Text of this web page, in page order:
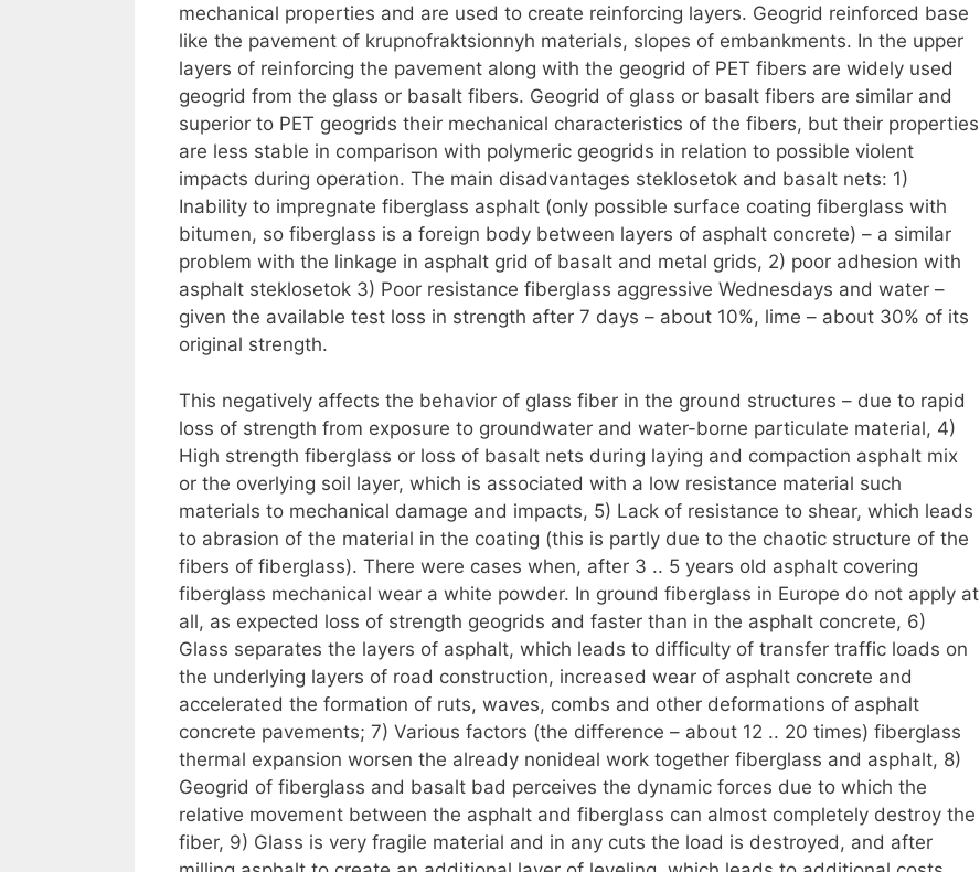
mechanical properties and are used to create reinforcing layers. Geogrid reinforced base
like the pavement of krupnofraktsionnyh materials, slopes of embankments. In the upper
layers of reinforcing the pavement along with the geogrid of PET fibers are widely used
geogrid from the glass or basalt fibers. Geogrid of glass or basalt fibers are similar and
superior to PET geogrids their mechanical characteristics of the fibers, but their properties
are less stable in comparison with polymeric geogrids in relation to possible violent
impacts during operation. The main disadvantages steklosetok and basalt nets: 1)
Inability to impregnate fiberglass asphalt (only possible surface coating fiberglass with
bitumen, so fiberglass is a foreign body between layers of asphalt concrete) – a similar
problem with the linkage in asphalt grid of basalt and metal grids, 2) poor adhesion with
asphalt steklosetok 3) Poor resistance fiberglass aggressive Wednesdays and water –
given the available test loss in strength after 7 days – about 10%, lime – about 30% of its
original strength.
This negatively affects the behavior of glass fiber in the ground structures – due to rapid
loss of strength from exposure to groundwater and water-borne particulate material, 4)
High strength fiberglass or loss of basalt nets during laying and compaction asphalt mix
or the overlying soil layer, which is associated with a low resistance material such
materials to mechanical damage and impacts, 5) Lack of resistance to shear, which leads
to abrasion of the material in the coating (this is partly due to the chaotic structure of the
fibers of fiberglass). There were cases when, after 3 .. 5 years old asphalt covering
fiberglass mechanical wear a white powder. In ground fiberglass in Europe do not apply at
all, as expected loss of strength geogrids and faster than in the asphalt concrete, 6)
Glass separates the layers of asphalt, which leads to difficulty of transfer traffic loads on
the underlying layers of road construction, increased wear of asphalt concrete and
accelerated the formation of ruts, waves, combs and other deformations of asphalt
concrete pavements; 7) Various factors (the difference – about 12 .. 20 times) fiberglass
thermal expansion worsen the already nonideal work together fiberglass and asphalt, 8)
Geogrid of fiberglass and basalt bad perceives the dynamic forces due to which the
relative movement between the asphalt and fiberglass can almost completely destroy the
fiber, 9) Glass is very fragile material and in any cuts the load is destroyed, and after